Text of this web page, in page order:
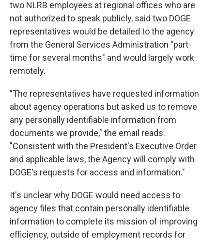
two NLRB employees at regional offices who are
not authorized to speak publicly, said two DOGE
representatives would be detailed to the agency
from the General Services Administration "part-
time for several months" and would largely work
remotely.
"The representatives have requested information
about agency operations but asked us to remove
any personally identifiable information from
documents we provide," the email reads.
"Consistent with the President's Executive Order
and applicable laws, the Agency will comply with
DOGE's requests for access and information."
It's unclear why DOGE would need access to
agency files that contain personally identifiable
information to complete its mission of improving
efficiency, outside of employment records for